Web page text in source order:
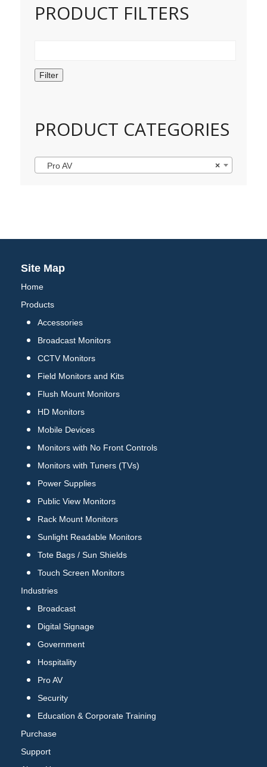
PRODUCT FILTERS
Filter
PRODUCT CATEGORIES
×
Pro AV
Site Map
Home
Products
Accessories
Broadcast Monitors
CCTV Monitors
Field Monitors and Kits
Flush Mount Monitors
HD Monitors
Mobile Devices
Monitors with No Front Controls
Monitors with Tuners (TVs)
Power Supplies
Public View Monitors
Rack Mount Monitors
Sunlight Readable Monitors
Tote Bags / Sun Shields
Touch Screen Monitors
Industries
Broadcast
Digital Signage
Government
Hospitality
Pro AV
Security
Education & Corporate Training
Purchase
Support